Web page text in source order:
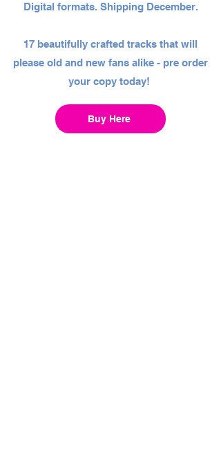
Digital formats. Shipping December.
17 beautifully crafted tracks that will
please old and new fans alike - pre order
your copy today!
Buy Here